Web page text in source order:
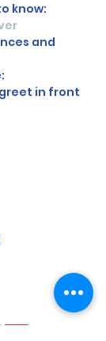
know:
and
in front